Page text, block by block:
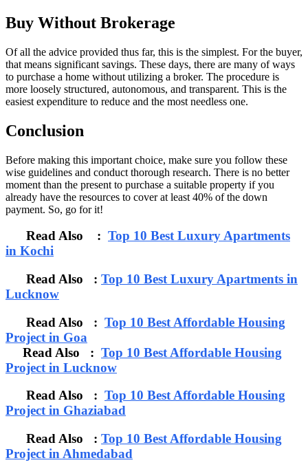
Buy Without Brokerage
Of all the advice provided thus far, this is the simplest. For the buyer,
that means significant savings. These days, there are many of ways
to purchase a home without utilizing a broker. The procedure is
more loosely structured, autonomous, and transparent. This is the
easiest expenditure to reduce and the most needless one.
Conclusion
Before making this important choice, make sure you follow these
wise guidelines and conduct thorough research. There is no better
moment than the present to purchase a suitable property if you
already have the resources to cover at least 40% of the down
payment. So, go for it!
Read Also : Top 10 Best Luxury Apartments
in Kochi
Read Also : Top 10 Best Luxury Apartments in
Lucknow
Read Also : Top 10 Best Affordable Housing
Project in Goa
Read Also : Top 10 Best Affordable Housing
Project in Lucknow
Read Also : Top 10 Best Affordable Housing
Project in Ghaziabad
Read Also : Top 10 Best Affordable Housing
Project in Ahmedabad